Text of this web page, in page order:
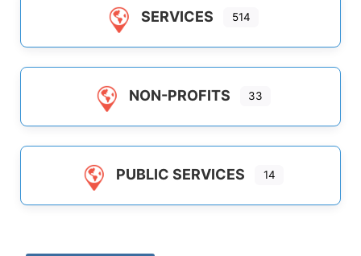
SERVICES 514
NON-PROFITS 33
PUBLIC SERVICES 14